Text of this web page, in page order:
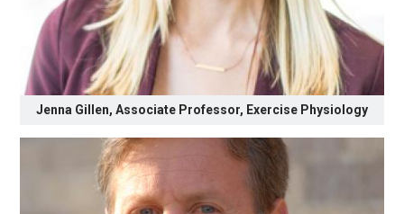
Jenna Gillen, Associate Professor, Exercise Physiology